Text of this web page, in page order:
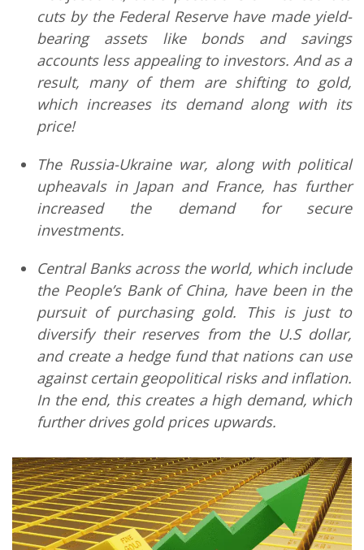
cuts by the Federal Reserve have made yield-
bearing assets like bonds and savings
accounts less appealing to investors. And as a
result, many of them are shifting to gold,
which increases its demand along with its
price!
The Russia-Ukraine war, along with political
upheavals in Japan and France, has further
increased the demand for secure
investments.
Central Banks across the world, which include
the People’s Bank of China, have been in the
pursuit of purchasing gold. This is just to
diversify their reserves from the U.S dollar,
and create a hedge fund that nations can use
against certain geopolitical risks and inflation.
In the end, this creates a high demand, which
further drives gold prices upwards.